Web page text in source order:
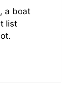
a boat
list